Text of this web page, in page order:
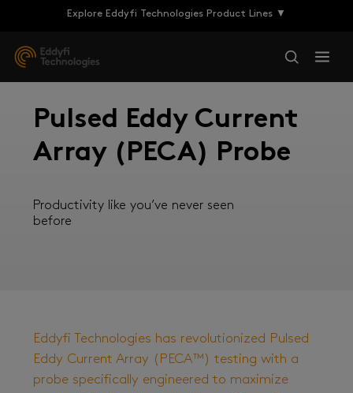
Explore Eddyfi Technologies Product Lines ▼
Pulsed Eddy Current
Array (PECA) Probe
Productivity like you’ve never seen
before
Eddyfi Technologies has revolutionized Pulsed
Eddy Current Array (PECA™) testing with a
probe specifically engineered to maximize